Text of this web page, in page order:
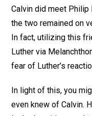
Calvin did meet Philip
the two remained on
In fact, utilizing this
Luther via
fear of Luther’s
In light of this, you
even knew of Calvin.